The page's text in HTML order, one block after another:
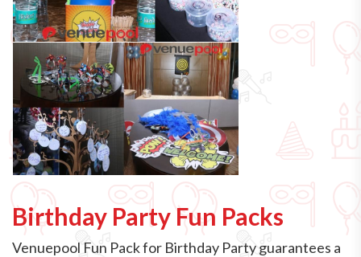
Birthday Party Fun Packs
Venuepool Fun Pack for Birthday Party guarantees a